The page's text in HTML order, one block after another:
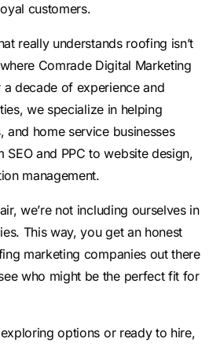
customers.
really understands roofing isn’t
Comrade Digital Marketing
decade of experience and
we specialize in helping
and home service businesses
and PPC to website design,
management.
we’re not including ourselves in
This way, you get an honest
marketing companies out there
who might be the perfect fit for
options or ready to hire,